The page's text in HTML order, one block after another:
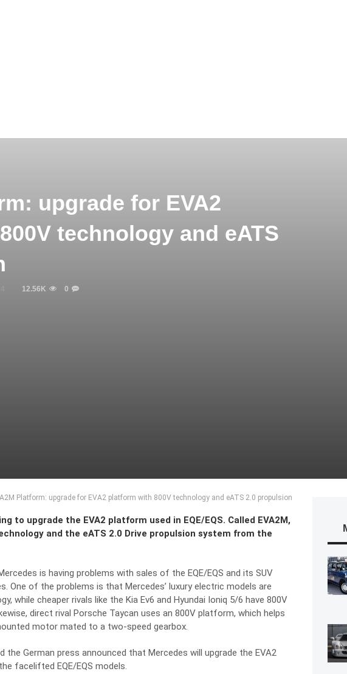
upgrade for EVA2
technology and eATS
12.56K 0
Platform: upgrade for EVA2 platform with 800V technology and eATS 2.0 propulsion
to upgrade the EVA2 platform used in EQE/EQS. Called EVA2M,
and the eATS 2.0 Drive propulsion system from the
is having problems with sales of the EQE/EQS and its SUV
One of the problems is that Mercedes’ luxury electric models are
while cheaper rivals like the Kia Ev6 and Hyundai Ioniq 5/6 have 800V
direct rival Porsche Taycan uses an 800V platform, which helps
motor mated to a two-speed gearbox.
the German press announced that Mercedes will upgrade the EVA2
facelifted EQE/EQS models.